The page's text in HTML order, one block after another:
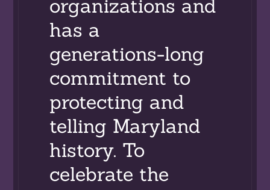
organizations and
has a
generations-long
commitment to
protecting and
telling Maryland
history. To
celebrate the